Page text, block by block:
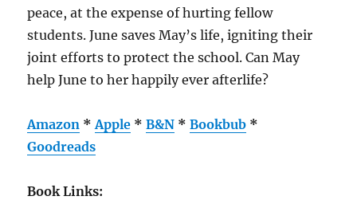
peace, at the expense of hurting fellow
students. June saves May’s life, igniting their
joint efforts to protect the school. Can May
help June to her happily ever afterlife?
Amazon *Apple *B&N *Bookbub *
Goodreads
Book Links: